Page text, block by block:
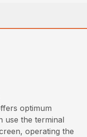
optimum
use the terminal
operating the